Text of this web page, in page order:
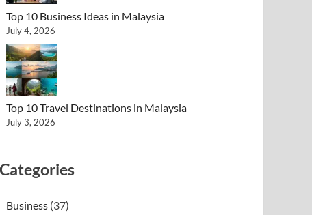
Top 10 Business Ideas in Malaysia
July 4, 2026
Top 10 Travel Destinations in Malaysia
July 3, 2026
Categories
Business (37)